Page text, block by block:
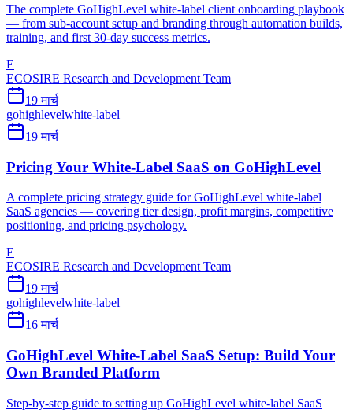
The complete GoHighLevel white-label client onboarding playbook
— from sub-account setup and branding through automation builds,
training, and first 30-day success metrics.
E
ECOSIRE Research and Development Team
19 मार्च
gohighlevelwhite-label
19 मार्च
Pricing Your White-Label SaaS on GoHighLevel
A complete pricing strategy guide for GoHighLevel white-label
SaaS agencies — covering tier design, profit margins, competitive
positioning, and pricing psychology.
E
ECOSIRE Research and Development Team
19 मार्च
gohighlevelwhite-label
16 मार्च
GoHighLevel White-Label SaaS Setup: Build Your
Own Branded Platform
Step-by-step guide to setting up GoHighLevel white-label SaaS